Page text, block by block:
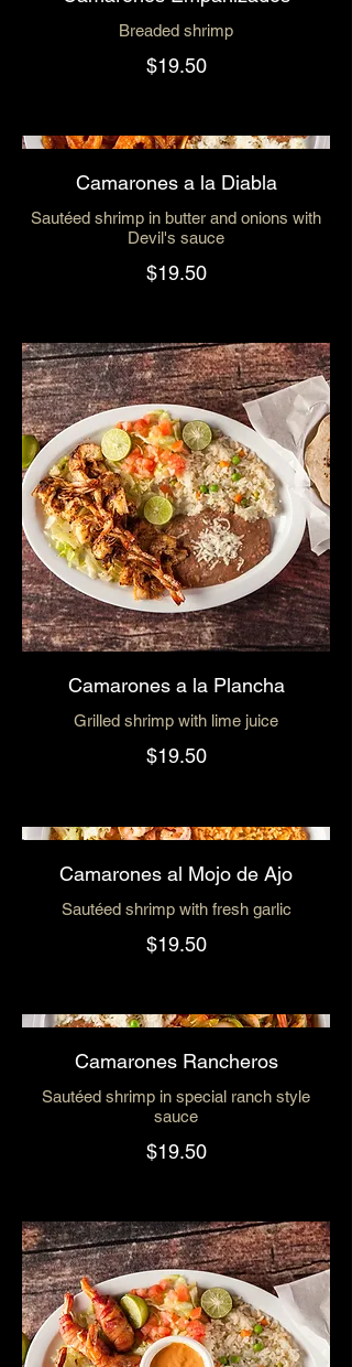
Breaded shrimp
$19.50
Camarones a la Diabla
Sautéed shrimp in butter and onions with
Devil's sauce
$19.50
Camarones a la Plancha
Grilled shrimp with lime juice
$19.50
Camarones al Mojo de Ajo
Sautéed shrimp with fresh garlic
$19.50
Camarones Rancheros
Sautéed shrimp in special ranch style
sauce
$19.50